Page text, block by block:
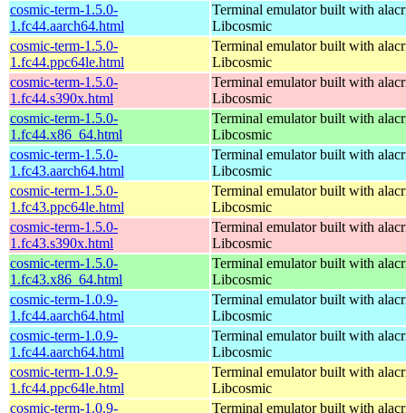
cosmic-term-1.5.0-
1.fc44.aarch64.html
Terminal emulator built with
Libcosmic
cosmic-term-1.5.0-
1.fc44.ppc64le.html
Terminal emulator built with
Libcosmic
cosmic-term-1.5.0-
1.fc44.s390x.html
Terminal emulator built with
Libcosmic
cosmic-term-1.5.0-
1.fc44.x86_64.html
Terminal emulator built with
Libcosmic
cosmic-term-1.5.0-
1.fc43.aarch64.html
Terminal emulator built with
Libcosmic
cosmic-term-1.5.0-
1.fc43.ppc64le.html
Terminal emulator built with
Libcosmic
cosmic-term-1.5.0-
1.fc43.s390x.html
Terminal emulator built with
Libcosmic
cosmic-term-1.5.0-
1.fc43.x86_64.html
Terminal emulator built with
Libcosmic
cosmic-term-1.0.9-
1.fc44.aarch64.html
Terminal emulator built with
Libcosmic
cosmic-term-1.0.9-
1.fc44.aarch64.html
Terminal emulator built with
Libcosmic
cosmic-term-1.0.9-
1.fc44.ppc64le.html
Terminal emulator built with
Libcosmic
cosmic-term-1.0.9-
Terminal emulator built with